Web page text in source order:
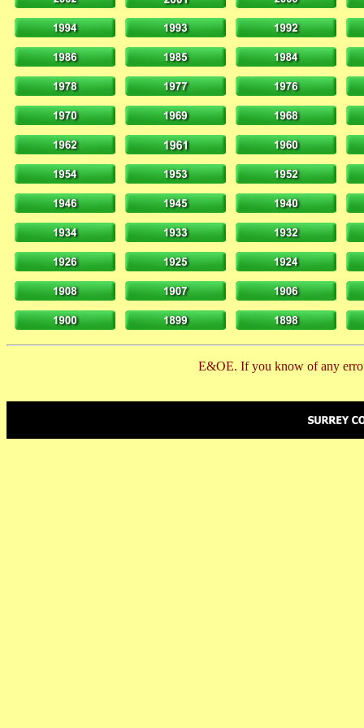
E&OE. If you know of any